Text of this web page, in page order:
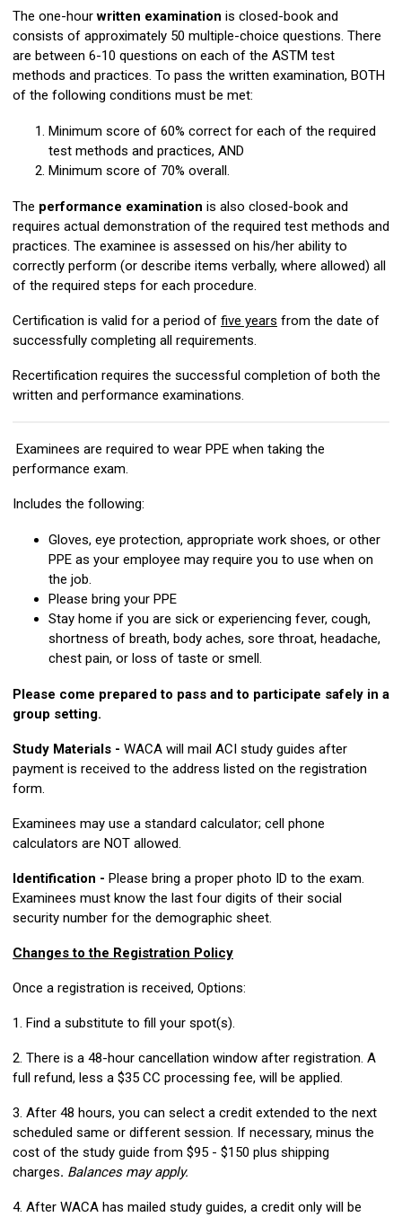
The one-hourwritten examination is closed-book and
consists of approximately 50 multiple-choice questions. There
are between 6-10 questions on each of the ASTM test
methods and practices. To pass the written examination, BOTH
of the following conditions must be met:
Minimum score of 60% correct for each of the required
test methods and practices, AND
Minimum score of 70% overall.
The performance examination is also closed-book and
requires actual demonstration of the required test methods and
practices. The examinee is assessed on his/her ability to
correctly perform (or describe items verbally, where allowed) all
of the required steps for each procedure.
Certification is valid for a period of five years from the date of
successfully completing all requirements.
Recertification requires the successful completion of both the
written and performance examinations.
Examinees are required to wear PPE when taking the
performance exam.
Includes the following:
Gloves, eye protection, appropriate work shoes, or other
PPE as your employee may require you to use when on
the job.
Please bring your PPE
Stay home if you are sick or experiencing fever, cough,
shortness of breath, body aches, sore throat, headache,
chest pain, or loss of taste or smell.
Please come prepared to pass and to participate safely in a
group setting.
Study Materials - WACA will mail ACI study guides after
payment is received to the address listed on the registration
form.
Examinees may use a standard calculator; cell phone
calculators are NOT allowed.
Identification - Please bring a proper photo ID to the exam.
Examinees must know the last four digits of their social
security number for the demographic sheet.
Changes to the Registration Policy
Once a registration is received, Options:
1. Find a substitute to fill your spot(s).
2. There is a 48-hour cancellation window after registration. A
full refund, less a $35 CC processing fee, will be applied.
3. After 48 hours, you can select a credit extended to the next
scheduled same or different session. If necessary, minus the
cost of the study guide from $95 - $150 plus shipping
charges. Balances may apply.
4. After WACA has mailed study guides, a credit only will be